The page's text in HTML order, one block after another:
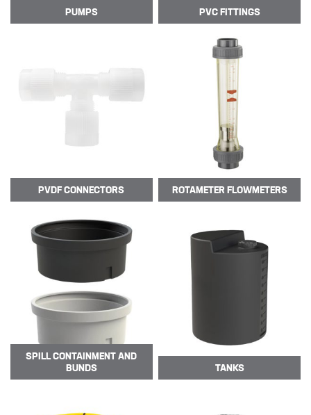
PUMPS PVC FITTINGS
PVDF CONNECTORS ROTAMETER FLOWMETERS
SPILL CONTAINMENT AND
BUNDS
TANKS
Following the retirement of Jacqui
Director at the end of April 2022,
R&D
Contact